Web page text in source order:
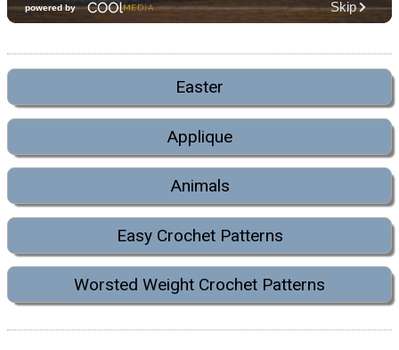
Easter
Applique
Animals
Easy Crochet Patterns
Worsted Weight Crochet Patterns